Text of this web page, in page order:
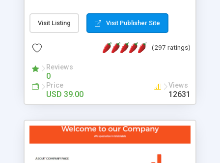
2.0 Framework, the forum software will work on
just about any Windows web server with .NET and
customizable, you can add it to just about any
has been newly upgraded in 2007 to provide all
the features you have come to expect and need
in a discussion board, without all the complexity
and difficulty of administration. It is flexible
look and feel of your website. Our newest edition
is a complete table-less CSS design in XHTML with
that your website's forum will get noticed, get
Visit Listing Visit Publisher Site
(297 ratings)
Reviews
0
Price
USD 39.00
Views
12631